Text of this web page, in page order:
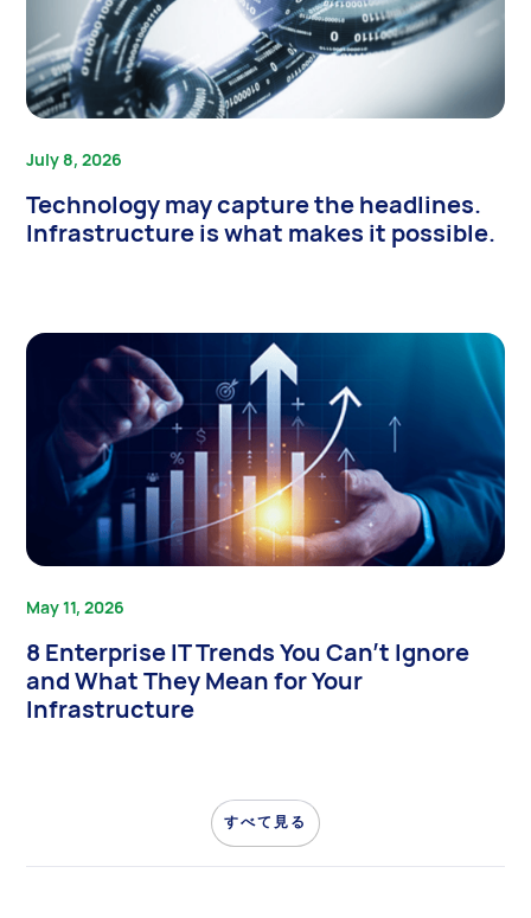
July 8, 2026
Technology may capture the headlines.
Infrastructure is what makes it possible.
May 11, 2026
8 Enterprise IT Trends You Can’t Ignore
and What They Mean for Your
Infrastructure
すべて見る